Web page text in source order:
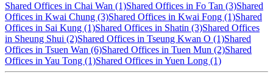
Shared Offices in Chai Wan (1)Shared Offices in Fo Tan (3)Shared
Offices in Kwai Chung (3)Shared Offices in Kwai Fong (1)Shared
Offices in Sai Kung (1)Shared Offices in Shatin (3)Shared Offices
in Sheung Shui (2)Shared Offices in Tseung Kwan O (1)Shared
Offices in Tsuen Wan (6)Shared Offices in Tuen Mun (2)Shared
Offices in Yau Tong (1)Shared Offices in Yuen Long (1)